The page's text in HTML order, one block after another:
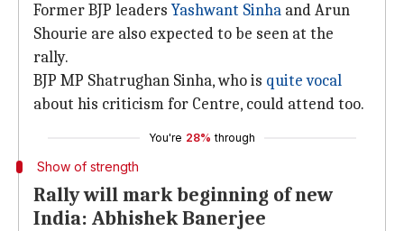
Former BJP leadersYashwant Sinha and Arun
Shourie are also expected to be seen at the
rally.
BJP MP Shatrughan Sinha, who is quite vocal
about his criticism for Centre, could attend too.
You're 28% through
Show of strength
Rally will mark beginning of new
India: Abhishek Banerjee